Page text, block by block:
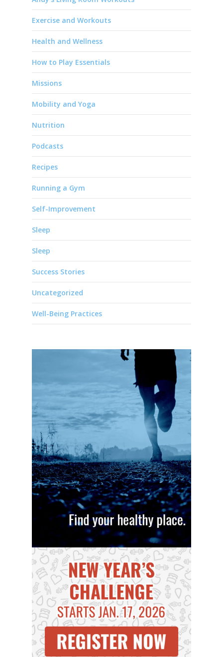
Exercise and Workouts
Health and Wellness
How to Play Essentials
Missions
Mobility and Yoga
Nutrition
Podcasts
Recipes
Running a Gym
Self-Improvement
Sleep
Sleep
Success Stories
Uncategorized
Well-Being Practices